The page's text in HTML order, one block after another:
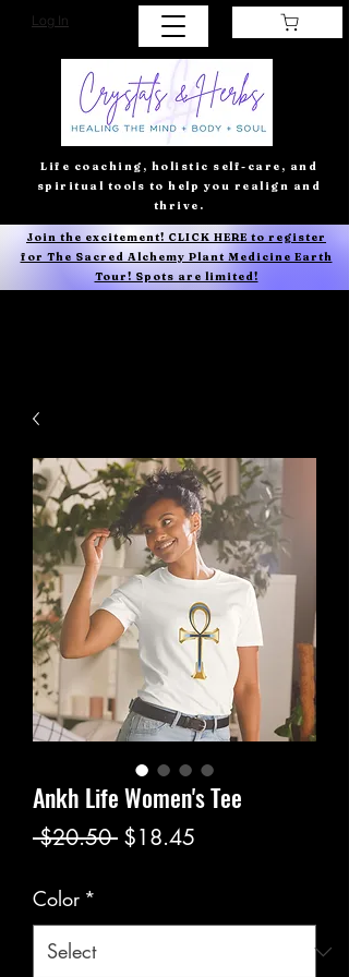
Log In
Life coaching, holistic self-care, and
spiritual tools to help you realign and
thrive.
Join the excitement! CLICK HERE to register
for The Sacred Alchemy Plant Medicine Earth
Tour! Spots are limited!
Ankh Life Women's Tee
$20.50 Regular
$18.45
Color *